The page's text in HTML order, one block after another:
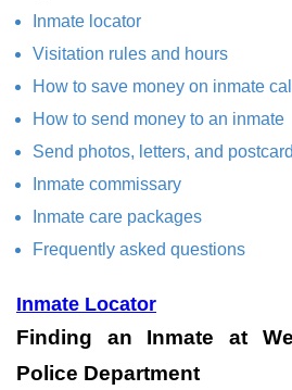
Inmate locator
Visitation rules and hours
How to save money on inmate
How to send money to an inmate
Send photos, letters, and
Inmate commissary
Inmate care packages
Frequently asked questions
Inmate Locator
Finding an Inmate at
Police Department